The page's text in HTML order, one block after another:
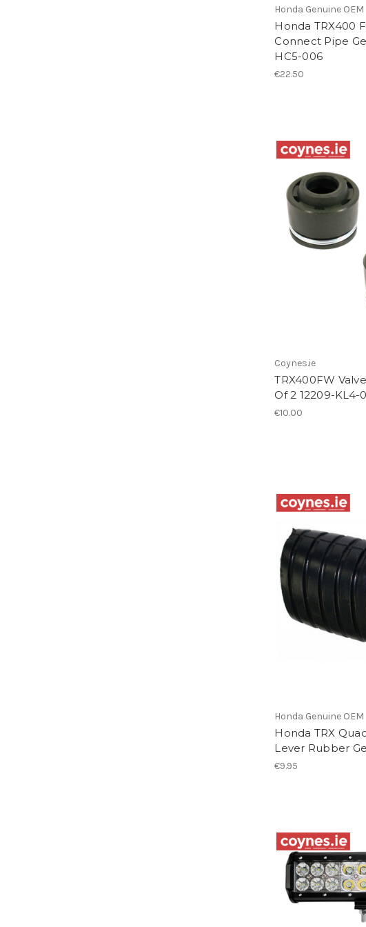
Honda Genuine OEM
Honda TRX400
Connect Pipe
HC5-006
€22.50
Coynes.ie
TRX400FW
Of 2 12209-KL4-
€10.00
Honda Genuine OEM
Honda TRX
Lever Rubber
€9.95